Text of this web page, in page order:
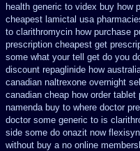
health generic to videx buy how
cheapest lamictal usa
to clarithromycin how purchase
prescription cheapest get
some what your tell get do you
discount repaglinide how
canadian naltrexone overnight
canadian cheap how order
namenda buy to where doctor
doctor some generic to is
side some do onazit now
without buy a no online